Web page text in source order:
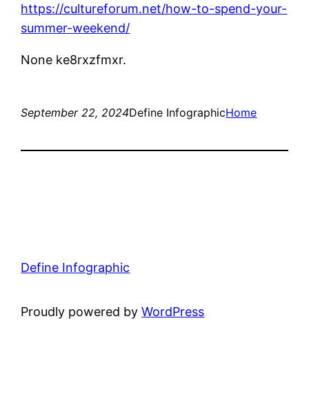
https://cultureforum.net/how-to-spend-your-
summer-weekend/
None ke8rxzfmxr.
September 22, 2024Define InfographicHome
Define Infographic
Proudly powered byWordPress